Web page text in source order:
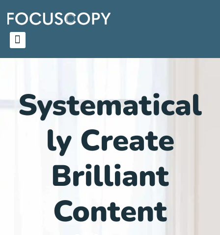
Systematical
ly Create
Brilliant
Content